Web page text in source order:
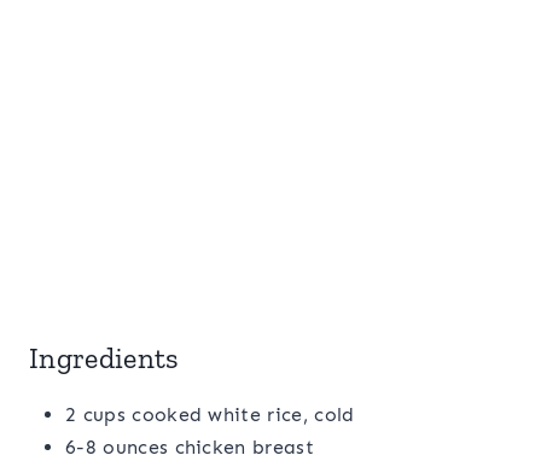
Ingredients
2 cups cooked white rice, cold
6-8 ounces chicken breast